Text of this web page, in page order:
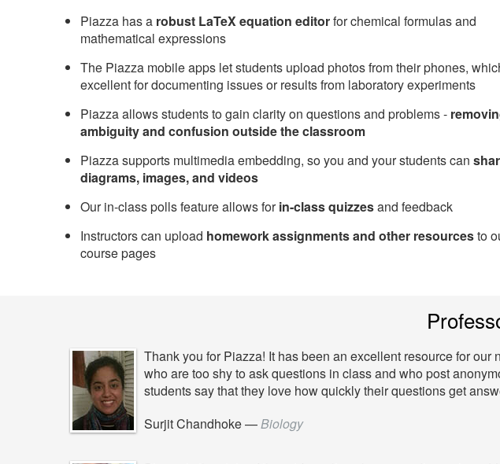
Piazza has a robust LaTeX equation editorfor chemical formulas and
mathematical expressions
The Piazza mobile apps let students upload photos from their phones,
excellent for documenting issues or results from laboratory experiments
Piazza allows students to gain clarity on questions and problems -
ambiguity and confusion outside the classroom
Piazza supports multimedia embedding, so you and your students can
diagrams, images, and videos
Our in-class polls feature allows forin-class quizzesand feedback
Instructors can upload homework assignments and other resourcesto
course pages
Thank you for Piazza! It has been an excellent resource for
who are too shy to ask questions in class and who post
students say that they love how quickly their questions get
Surjit Chandhoke—Biology